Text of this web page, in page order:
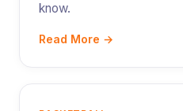
know.
Read More →